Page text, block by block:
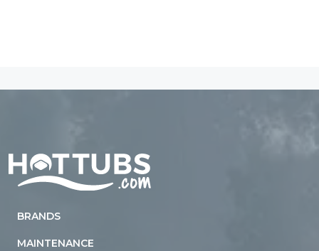
BRANDS
MAINTENANCE